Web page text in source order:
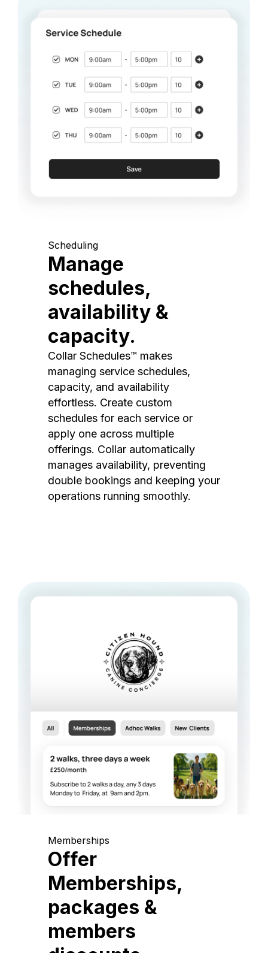
Scheduling
Manage
schedules,
availability &
capacity.
Collar Schedules™ makes
managing service schedules,
capacity, and availability
effortless. Create custom
schedules for each service or
apply one across multiple
offerings. Collar automatically
manages availability, preventing
double bookings and keeping your
operations running smoothly.
Memberships
Offer
Memberships,
packages &
members